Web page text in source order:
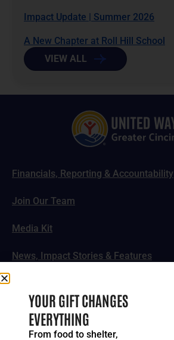
Impact Update | Summer 2026
A New Chapter at Roll Hill School
VIEW ALL
Financials, Reporting & Accountability
Join Our Team
Media Kit
News, Impact Stories & Features
YOUR GIFT CHANGES
EVERYTHING
From food to shelter,